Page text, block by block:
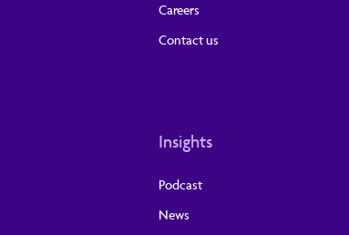
Careers
Contact us
Insights
Podcast
News